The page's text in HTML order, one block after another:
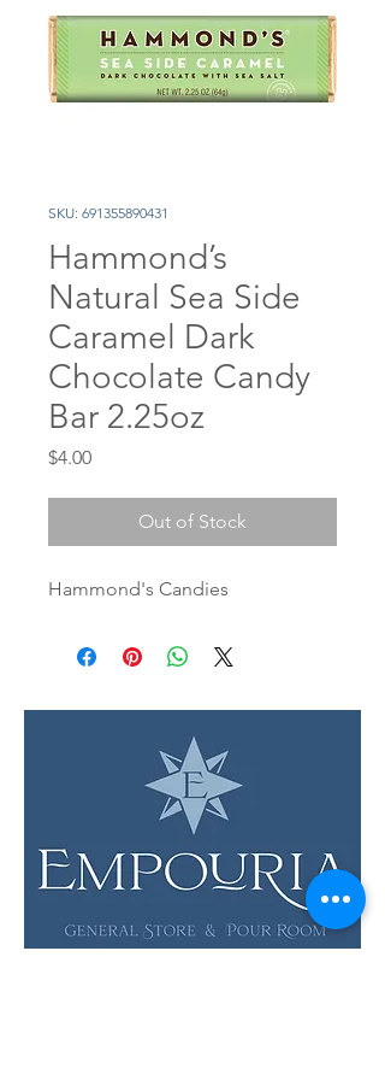
SKU: 691355890431
Hammond’s
Natural Sea Side
Caramel Dark
Chocolate Candy
Bar 2.25oz
$4.00Price
Out of Stock
Hammond's Candies